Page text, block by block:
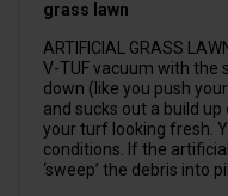
grass lawn
ARTIFICIAL GRASS
V-TUF vacuum with the
down (like you push
and sucks out a build
your turf looking fresh.
conditions. If the
‘sweep’ the debris into